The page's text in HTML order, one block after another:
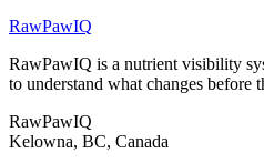
RawPawIQ
RawPawIQ is a nutrient visibility
to understand what changes before
RawPawIQ
Kelowna, BC, Canada